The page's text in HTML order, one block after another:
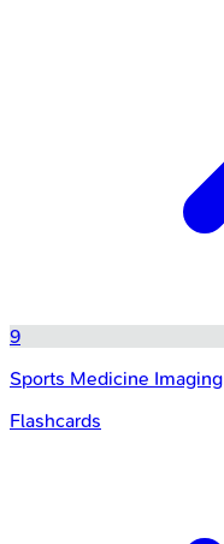
9
Sports Medicine Imaging
Flashcards